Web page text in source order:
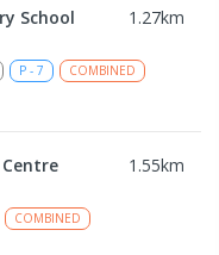
School 1.27km
P - 7
COMBINED
1.55km
COMBINED